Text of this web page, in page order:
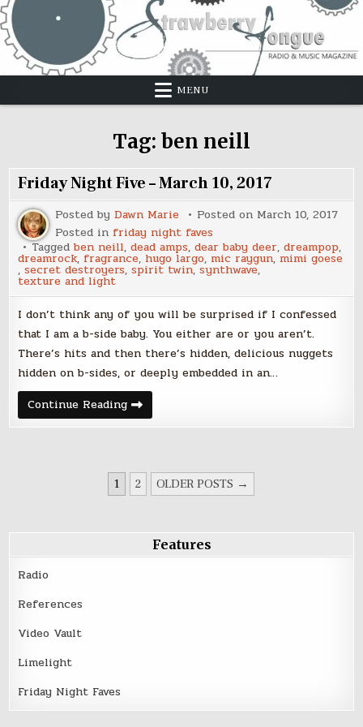
Skip
to
content
MENU
Tag: ben neill
Friday Night Five – March 10, 2017
Posted byDawn Marie Posted on March 10, 2017
Posted in friday night faves
Taggedben neill,dead amps,dear baby deer,dreampop,
dreamrock, fragrance, hugo largo, mic raygun, mimi goese
,secret destroyers,spirit twin,synthwave,
texture and light
I don’t think any of you will be surprised if I confessed
that I am a b-side baby. You either are or you aren’t.
There’s hits and then there’s hidden, delicious nuggets
hidden on b-sides, or deeply embedded in an…
Continue ReadingFriday
Night
Five
2017
PAGINATION
1 2 OLDER POSTS →
Features
Radio
References
Video Vault
Limelight
Friday Night Faves